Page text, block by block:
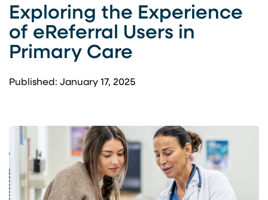
Exploring the Experience
of eReferral Users in
Primary Care
Published: January 17, 2025